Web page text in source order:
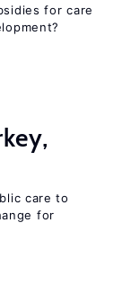
for care
care to
for